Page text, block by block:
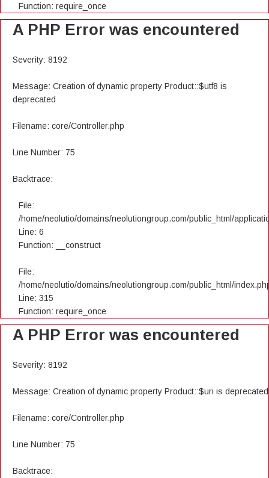
Function: require_once
A PHP Error was encountered
Severity: 8192
Message: Creation of dynamic property Product::$utf8 is
deprecated
Filename: core/Controller.php
Line Number: 75
Backtrace:
File:
/home/neolutio/domains/neolutiongroup.com/public_html/
Line: 6
Function: __construct
File:
/home/neolutio/domains/neolutiongroup.com/public_html/
Line: 315
Function: require_once
A PHP Error was encountered
Severity: 8192
Message: Creation of dynamic property Product::$uri is deprecated
Filename: core/Controller.php
Line Number: 75
Backtrace: